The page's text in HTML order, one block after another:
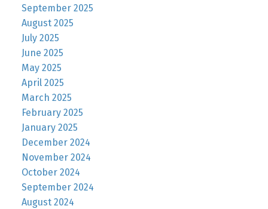
September 2025
August 2025
July 2025
June 2025
May 2025
April 2025
March 2025
February 2025
January 2025
December 2024
November 2024
October 2024
September 2024
August 2024